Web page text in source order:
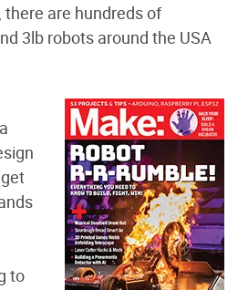
are hundreds of
3lb robots around the USA
to